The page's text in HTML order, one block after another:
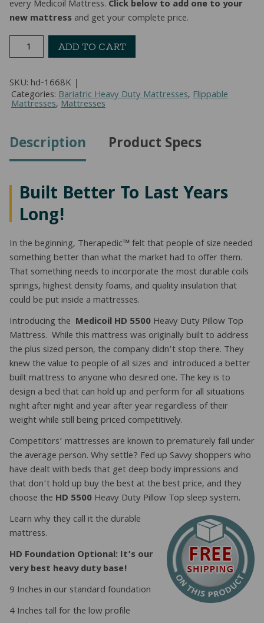
every Medicoil Mattress. Click below to add one to your
new mattressand get your complete price.
Sided
Duty
Pillow
Top
(King)
ADD TO CART
SKU:hd-1668K
Categories:Bariatric Heavy Duty Mattresses,Flippable
Mattresses,Mattresses
Description Product Specs
Built Better To Last Years
Long!
In the beginning, Therapedic™ felt that people of size needed
something better than what the market had to offer them.
That something needs to incorporate the most durable coils
springs, highest density foams, and quality insulation that
could be put inside a mattresses.
Introducing the Medicoil HD 5500Heavy Duty Pillow Top
Mattress. While this mattress was originally built to address
the plus sized person, the company didn’t stop there. They
knew the value to people of all sizes and introduced a better
built mattress to anyone who desired one. The key is to
design a bed that can hold up and perform for all situations
night after night and year after year regardless of their
weight while still being priced competitively.
Competitors’ mattresses are known to prematurely fail under
the average person. Why settle? Fed up Savvy shoppers who
have dealt with beds that get deep body impressions and
that don’t hold up buy the best at the best price, and they
choose the HD 5500Heavy Duty Pillow Top sleep system.
Learn why they call it the durable
mattress.
HD Foundation Optional: It’s our
very best heavy duty base!
9 Inches in our standard foundation
4 Inches tall for the low profile